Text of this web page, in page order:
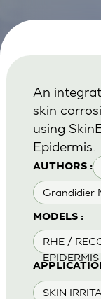
AUTHORS :
Grandidier
MODELS :
RHE /
EPIDERMIS
SKIN
An
skin
using
Epidermis.